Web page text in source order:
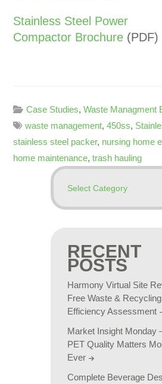
Stainless Steel Power
Compactor Brochure (PDF)
Case Studies,Waste Managment
waste management,450ss,
stainless steel packer, nursing home
home maintenance,trash hauling
RECENT
POSTS
Harmony Virtual Site
Free Waste & Recycling
Efficiency Assessment
Market Insight Monday
PET Quality Matters
Ever
Complete Beverage